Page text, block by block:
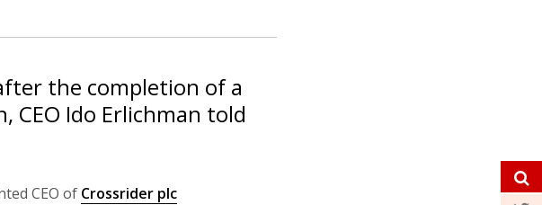
the completion of a
Ido Erlichman told
CEO of Crossrider plc